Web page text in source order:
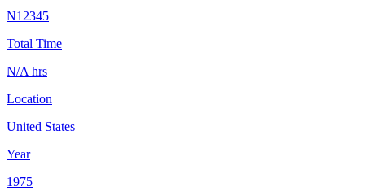
N12345
Total Time
N/A hrs
Location
United States
Year
1975